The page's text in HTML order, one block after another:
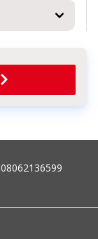
08062136599